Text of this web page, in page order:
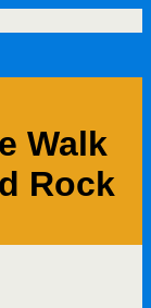
Walk
Rock